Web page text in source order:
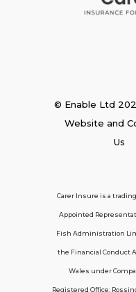
Support
Policy FAQs
© Enable Ltd
Website and
Us |
Carer Insure is a
Appointed
Fish Administration
the Financial Conduct
Wales under
Registered Office;